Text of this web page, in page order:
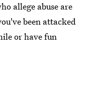
allege abuse are
been attacked
or have fun